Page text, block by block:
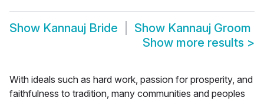
Show Kannauj Bride Show Kannauj Groom
Show more results >
With ideals such as hard work, passion for prosperity, and
faithfulness to tradition, many communities and peoples